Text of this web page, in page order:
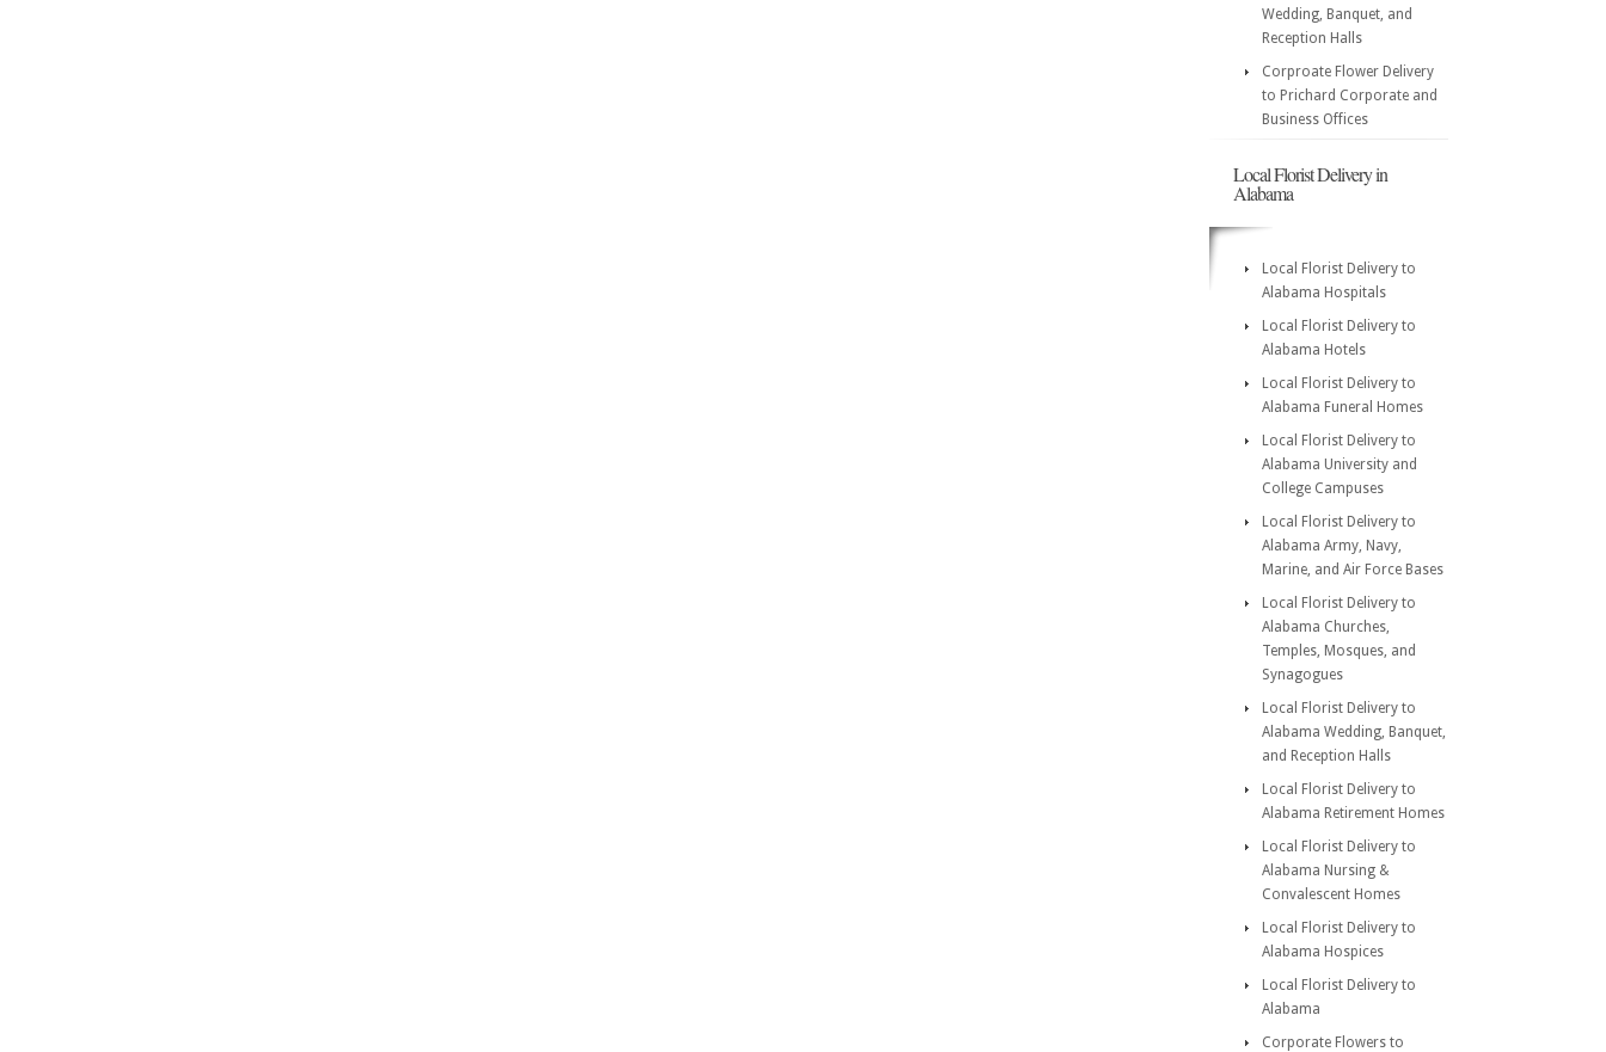
Wedding, Banquet, and
Reception Halls
Corproate Flower Delivery
to Prichard Corporate and
Business Offices
Local Florist Delivery in
Alabama
Local Florist Delivery to
Alabama Hospitals
Local Florist Delivery to
Alabama Hotels
Local Florist Delivery to
Alabama Funeral Homes
Local Florist Delivery to
Alabama University and
College Campuses
Local Florist Delivery to
Alabama Army, Navy,
Marine, and Air Force Bases
Local Florist Delivery to
Alabama Churches,
Temples, Mosques, and
Synagogues
Local Florist Delivery to
Alabama Wedding, Banquet,
and Reception Halls
Local Florist Delivery to
Alabama Retirement Homes
Local Florist Delivery to
Alabama Nursing &
Convalescent Homes
Local Florist Delivery to
Alabama Hospices
Local Florist Delivery to
Alabama
Corporate Flowers to